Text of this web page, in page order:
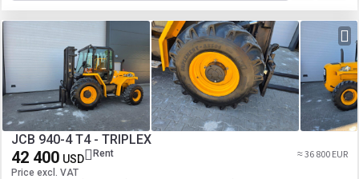
JCB 940-4 T4 - TRIPLEX
42 400 USD
Price excl. VAT
Rent ≈ 36 800 EUR